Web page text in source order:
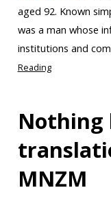
aged 92. Known
was a man whose
institutions and
Reading
Nothing
MNZM